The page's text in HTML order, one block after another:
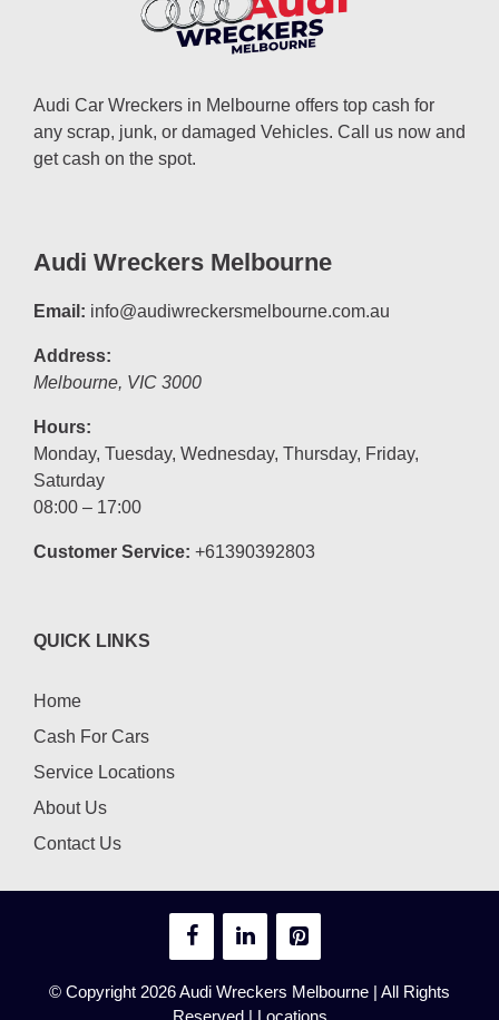
Audi Car Wreckers in Melbourne offers top cash for
any scrap, junk, or damaged Vehicles. Call us now and
get cash on the spot.
Audi Wreckers Melbourne
Email: info@audiwreckersmelbourne.com.au
Address:
Melbourne, VIC 3000
Hours:
Monday, Tuesday, Wednesday, Thursday, Friday,
Saturday
08:00 – 17:00
Customer Service: +61390392803
QUICK LINKS
Home
Cash For Cars
Service Locations
About Us
Contact Us
© Copyright 2026Audi Wreckers Melbourne | All Rights
Reserved | Locations